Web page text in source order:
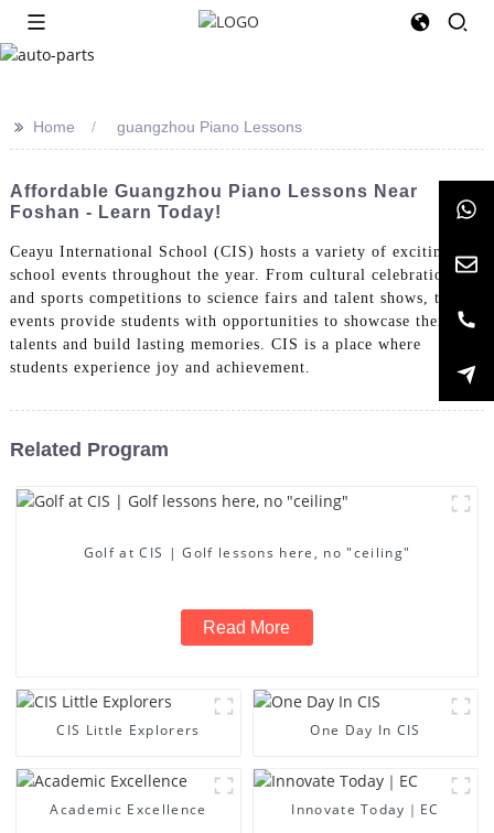
>> Home guangzhou Piano Lessons
Affordable Guangzhou Piano Lessons Near
Foshan - Learn Today!
Ceayu International School (CIS) hosts a variety of exciting
school events throughout the year. From cultural celebrations
and sports competitions to science fairs and talent shows, these
events provide students with opportunities to showcase their
talents and build lasting memories. CIS is a place where
students experience joy and achievement.
Related Program
Golf at CIS | Golf lessons here, no "ceiling"
Read More
CIS Little Explorers One Day In CIS
Academic Excellence Innovate Today｜EC